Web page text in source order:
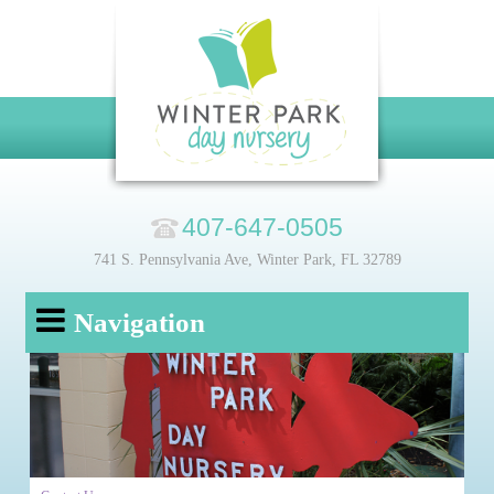
407-647-0505
741 S. Pennsylvania Ave, Winter Park, FL 32789
Navigation